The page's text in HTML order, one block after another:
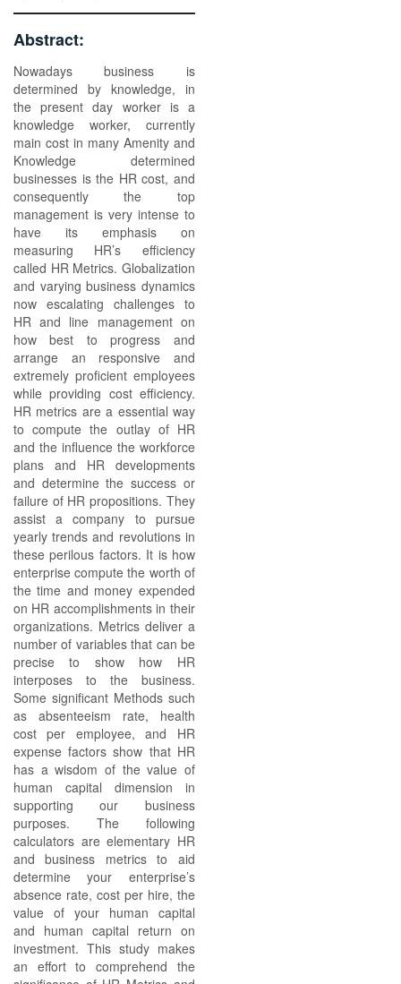
Abstract:
Nowadays business is
determined by knowledge, in
the present day worker is a
knowledge worker, currently
main cost in many Amenity and
Knowledge determined
businesses is the HR cost, and
consequently the top
management is very intense to
have its emphasis on
measuring HR’s efficiency
called HR Metrics. Globalization
and varying business dynamics
now escalating challenges to
HR and line management on
how best to progress and
arrange an responsive and
extremely proficient employees
while providing cost efficiency.
HR metrics are a essential way
to compute the outlay of HR
and the influence the workforce
plans and HR developments
and determine the success or
failure of HR propositions. They
assist a company to pursue
yearly trends and revolutions in
these perilous factors. It is how
enterprise compute the worth of
the time and money expended
on HR accomplishments in their
organizations. Metrics deliver a
number of variables that can be
precise to show how HR
interposes to the business.
Some significant Methods such
as absenteeism rate, health
cost per employee, and HR
expense factors show that HR
has a wisdom of the value of
human capital dimension in
supporting our business
purposes. The following
calculators are elementary HR
and business metrics to aid
determine your enterprise’s
absence rate, cost per hire, the
value of your human capital
and human capital return on
investment. This study makes
an effort to comprehend the